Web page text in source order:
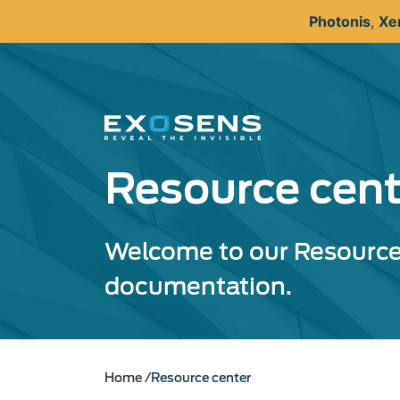
Photonis,
Resource
Welcome to our
documentation.
Home Resource center